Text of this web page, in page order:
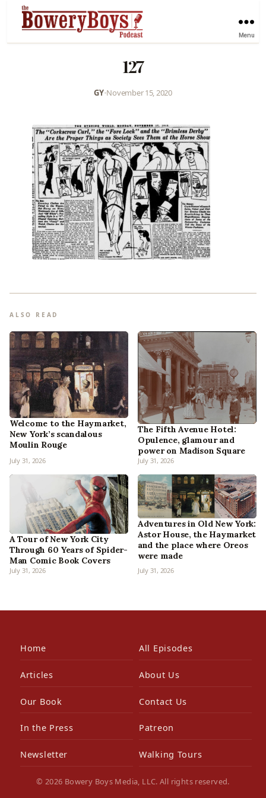
Menu
127
GY•November 15, 2020
ALSO READ
Welcome to the Haymarket,
New York’s scandalous
Moulin Rouge
July 31, 2026
The Fifth Avenue Hotel:
Opulence, glamour and
power on Madison Square
July 31, 2026
A Tour of New York City
Through 60 Years of Spider-
Man Comic Book Covers
July 31, 2026
Adventures in Old New York:
Astor House, the Haymarket
and the place where Oreos
were made
July 31, 2026
Home All Episodes
Articles About Us
Our Book Contact Us
In the Press Patreon
Newsletter Walking Tours
© 2026 Bowery Boys Media, LLC. All rights reserved.